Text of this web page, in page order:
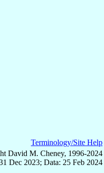
Terminology/Site Help
David M. Cheney, 1996-2024
Dec 2023; Data: 25 Feb 2024